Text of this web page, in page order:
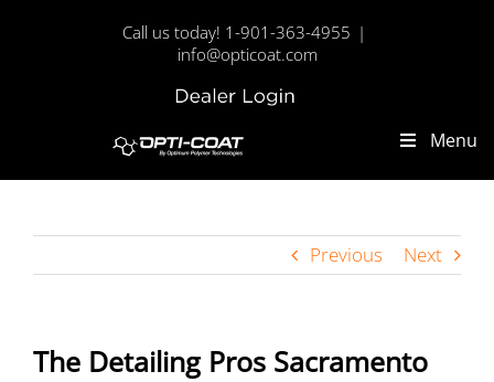
Call us today! 1-901-363-4955 |
info@opticoat.com
Dealer
Menu
Previous Next
The Detailing Pros Sacramento